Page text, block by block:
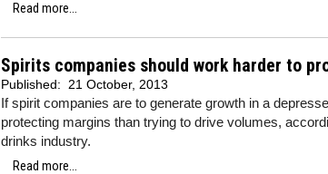
Read more...
Spirits companies should work harder to
Published: 21 October, 2013
If spirit companies are to generate growth in a
protecting margins than trying to drive volumes,
drinks industry.
Read more...